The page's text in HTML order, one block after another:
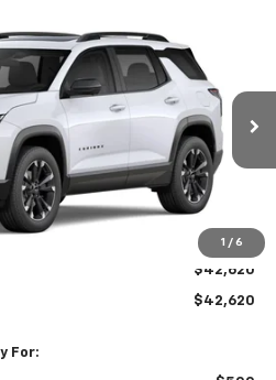
1 / 6
RS
1OD34903889 Model:1PS26
Ext.
LEASE
COST
$42,620
$42,620
For: